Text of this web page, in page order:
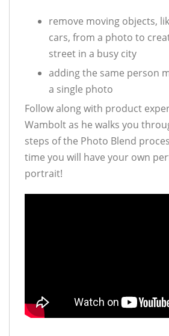
remove moving objects,
cars, from a photo to
street in a busy city
adding the same person
a single photo
Follow along with product
Wambolt as he walks you
steps of the Photo Blend
time you will have your own
portrait!